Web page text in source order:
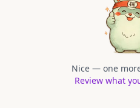
Nice — one
Review what